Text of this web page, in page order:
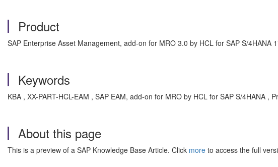
Product
SAP Enterprise Asset Management, add-on for MRO 3.0 by HCL for SAP S/4HANA
Keywords
KBA , XX-PART-HCL-EAM , SAP EAM, add-on for MRO by HCL for SAP S/4HANA ,
About this page
This is a preview of a SAP Knowledge Base Article. Click more to access the full